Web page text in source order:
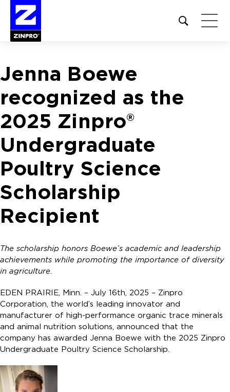
Open
site
Search
Jenna Boewe
recognized as the
2025 Zinpro®
Undergraduate
Poultry Science
Scholarship
Recipient
The scholarship honors Boewe’s academic and leadership
achievements while promoting the importance of diversity
in agriculture.
EDEN PRAIRIE, Minn. – July 16th, 2025 – Zinpro
Corporation, the world’s leading innovator and
manufacturer of high-performance organic trace minerals
and animal nutrition solutions, announced that the
company has awarded Jenna Boewe with the 2025 Zinpro
Undergraduate Poultry Science Scholarship.